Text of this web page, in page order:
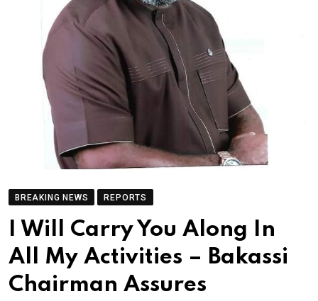
BREAKING NEWS REPORTS
I Will Carry You Along In
All My Activities – Bakassi
Chairman Assures